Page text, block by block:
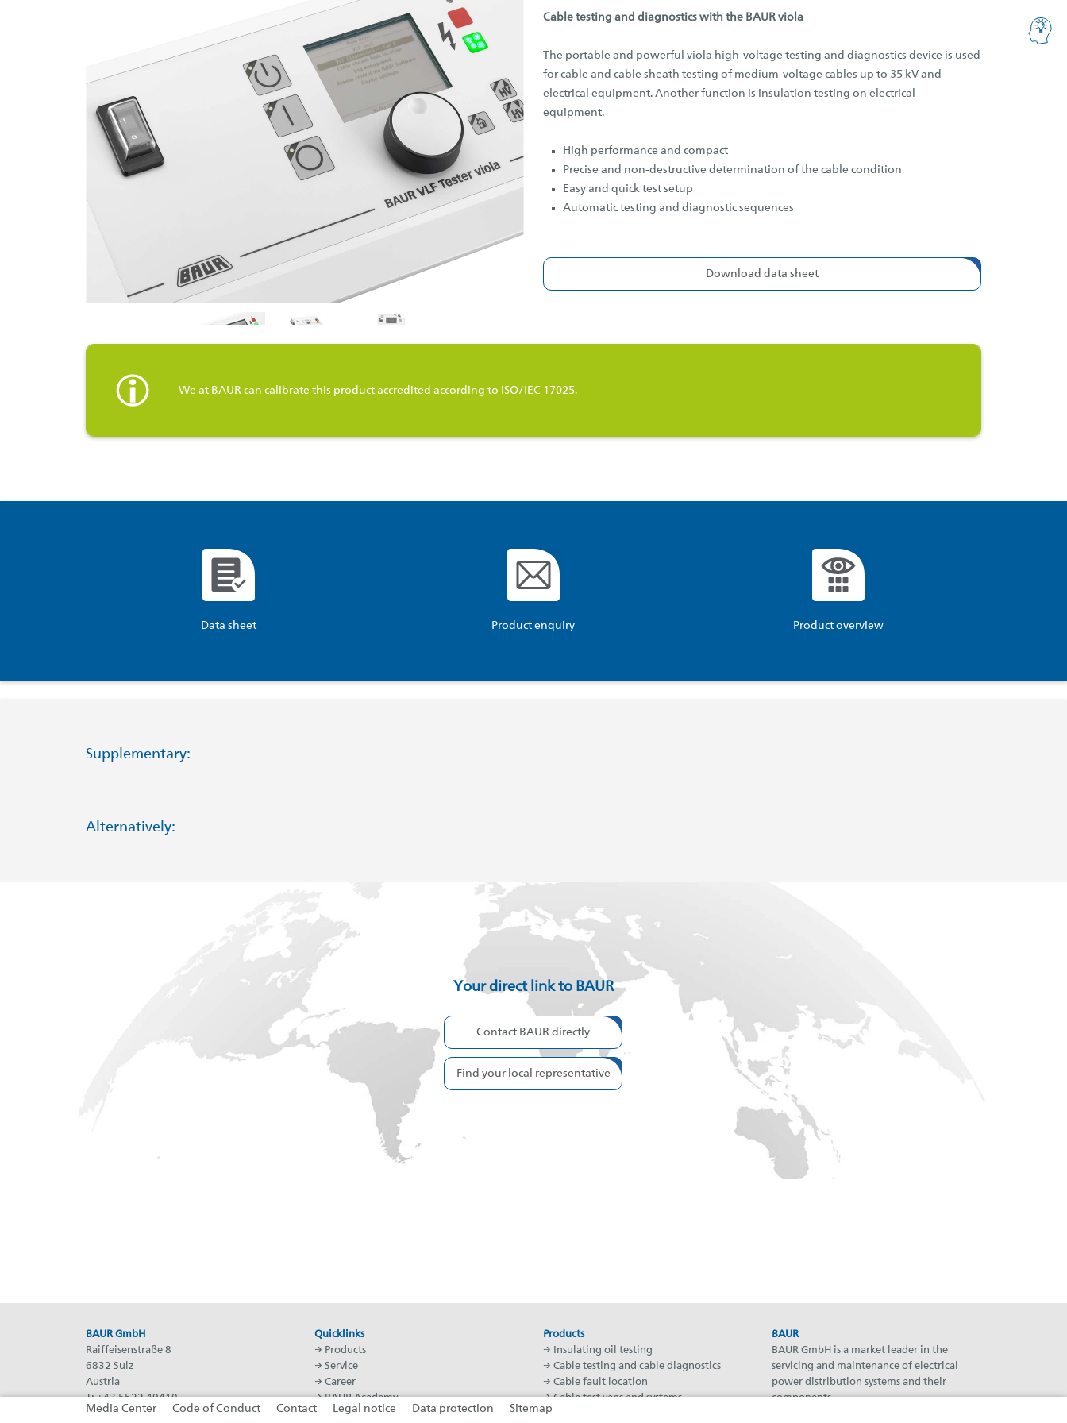
Cable testing and diagnostics with the BAUR viola
The portable and powerful viola high-voltage testing and diagnostics device is used
for cable and cable sheath testing of medium-voltage cables up to 35 kV and
electrical equipment. Another function is insulation testing on electrical
equipment.
High performance and compact
Precise and non-destructive determination of the cable condition
Easy and quick test setup
Automatic testing and diagnostic sequences
Download data sheet
We at BAUR can calibrate this product accredited according to ISO/IEC 17025.
Data sheet Product enquiry Product overview
Supplementary:
Alternatively:
Your direct link to BAUR
Contact BAUR directly
Find your local representative
BAUR GmbH
Raiffeisenstraße 8
6832 Sulz
Austria
T: +43 5522 49410
F: +43 5522 49413
Quicklinks
→ Products
→ Service
→ Career
→BAUR Academy
→
BAUR worldwide
Products
→ Insulating oil testing
→ Cable testing and cable diagnostics
→ Cable fault location
→ Cable test vans and systems
BAUR
BAUR GmbH is a market leader in the
servicing and maintenance of electrical
power distribution systems and their
components.
Media Center Code of Conduct Contact Legal notice Data protection Sitemap